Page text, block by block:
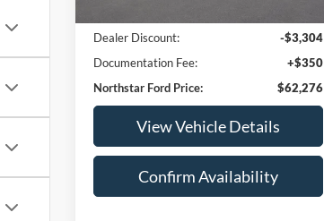
Dealer Discount:
-$3,304
Documentation Fee:
+$350
Northstar Ford Price:
$62,276
View Vehicle Details
Confirm Availability